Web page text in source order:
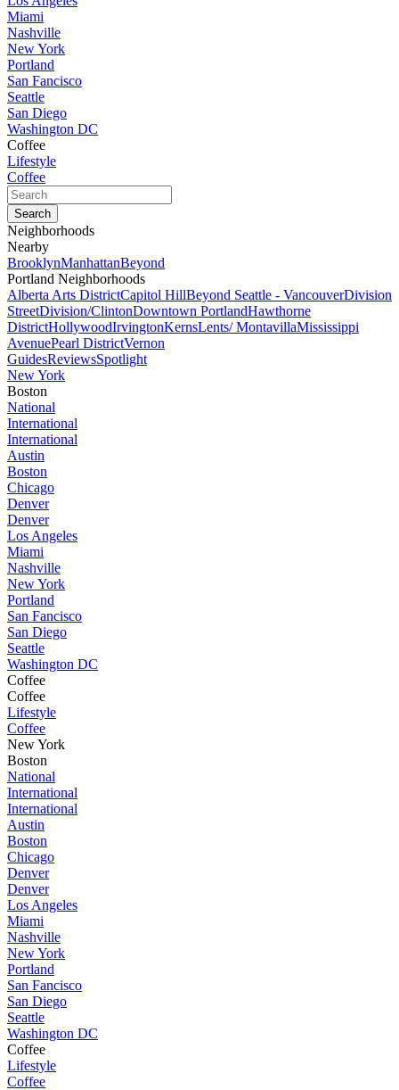
Miami
Nashville
New York
Portland
San Fancisco
Seattle
San Diego
Washington DC
Coffee
Lifestyle
Coffee
Neighborhoods
Nearby
BrooklynManhattanBeyond
Portland Neighborhoods
Alberta Arts DistrictCapitol HillBeyond Seattle - VancouverDivision
StreetDivision/ClintonDowntown PortlandHawthorne
DistrictHollywoodIrvingtonKernsLents/ MontavillaMississippi
AvenuePearl DistrictVernon
GuidesReviewsSpotlight
New York
Boston
National
International
International
Austin
Boston
Chicago
Denver
Denver
Los Angeles
Miami
Nashville
New York
Portland
San Fancisco
San Diego
Seattle
Washington DC
Coffee
Coffee
Lifestyle
Coffee
New York
Boston
National
International
International
Austin
Boston
Chicago
Denver
Denver
Los Angeles
Miami
Nashville
New York
Portland
San Fancisco
San Diego
Seattle
Washington DC
Coffee
Lifestyle
Coffee